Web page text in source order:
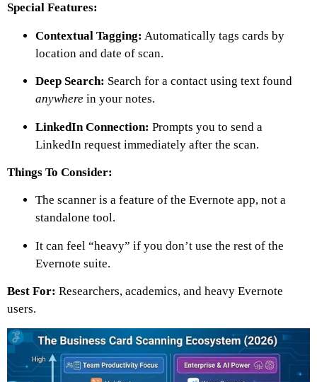
Special Features:
Contextual Tagging: Automatically tags cards by
location and date of scan.
Deep Search: Search for a contact using text found
anywhere in your notes.
LinkedIn Connection: Prompts you to send a
LinkedIn request immediately after the scan.
Things To Consider:
The scanner is a feature of the Evernote app, not a
standalone tool.
It can feel “heavy” if you don’t use the rest of the
Evernote suite.
Best For: Researchers, academics, and heavy Evernote
users.